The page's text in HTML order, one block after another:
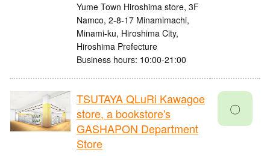
Yume Town Hiroshima store, 3F
Namco, 2-8-17 Minamimachi,
Minami-ku, Hiroshima City,
Hiroshima Prefecture
Business hours: 10:00-21:00
TSUTAYA QLuRi Kawagoe
store, a bookstore's
GASHAPON Department
Store
〇